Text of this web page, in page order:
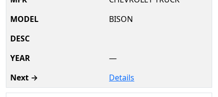
BISON
—
Details